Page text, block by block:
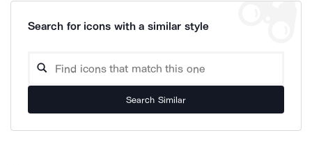
Search for icons with a similar style
Search Similar